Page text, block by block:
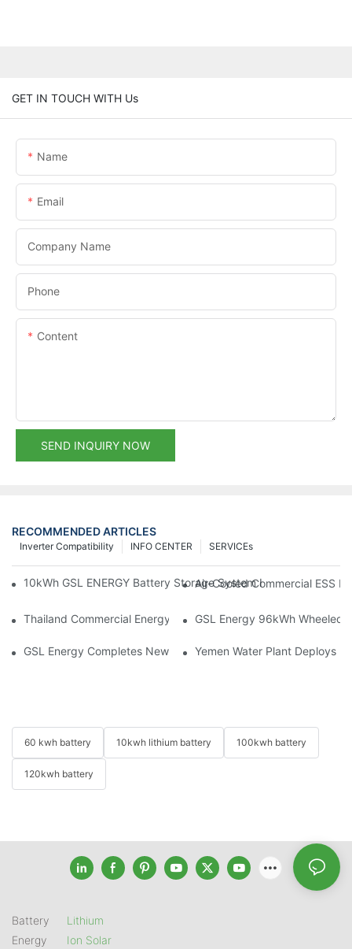
GET IN TOUCH WITH Us
Name
Email
Company Name
Phone
Content
SEND INQUIRY NOW
RECOMMENDED ARTICLES
SERVICEs
INFO CENTER
Inverter Compatibility
10kWh GSL ENERGY Battery Storage System Installed With
Air-Cooled Commercial ESS
Thailand Commercial Energy Storage Project: GSL Energy
GSL Energy 96kWh Wheeled
GSL Energy Completes New Battery Shipment,Yemen Water Plant Deploys
60 kwh battery 10kwh lithium battery 100kwh battery
120kwh battery
Battery
Energy
Lithium
Ion Solar